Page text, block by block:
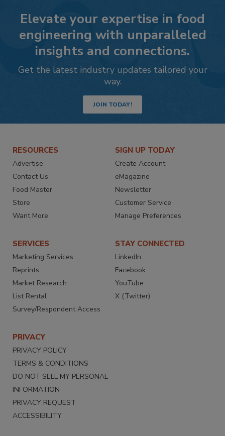
Elevate your expertise in food
engineering with unparalleled
insights and connections.
Get the latest industry updates tailored your
way.
JOIN TODAY!
RESOURCES
Advertise
Contact Us
Food Master
Store
Want More
SIGN UP TODAY
Create Account
eMagazine
Newsletter
Customer Service
Manage Preferences
SERVICES
Marketing Services
Reprints
Market Research
List Rental
Survey/Respondent Access
STAY CONNECTED
LinkedIn
Facebook
YouTube
X (Twitter)
PRIVACY
PRIVACY POLICY
TERMS & CONDITIONS
DO NOT SELL MY PERSONAL
INFORMATION
PRIVACY REQUEST
ACCESSIBILITY